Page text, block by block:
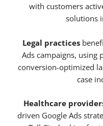
with customers
solutions
Legal practices
Ads campaigns, using
conversion-optimized
case
Healthcare
driven Google Ads